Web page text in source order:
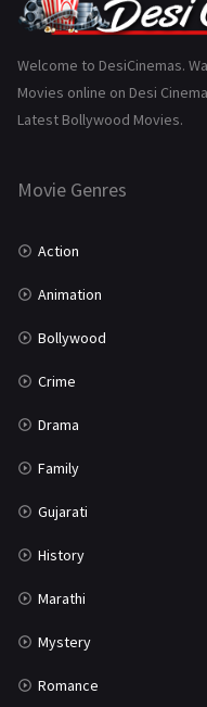
Gujarati
History
Marathi
Welcome to DesiCinemas.
Movies online on Desi
Latest Bollywood Movies.
Movie Genres
Action
Animation
Bollywood
Crime
Drama
Family
Gujarati
History
Marathi
Mystery
Romance